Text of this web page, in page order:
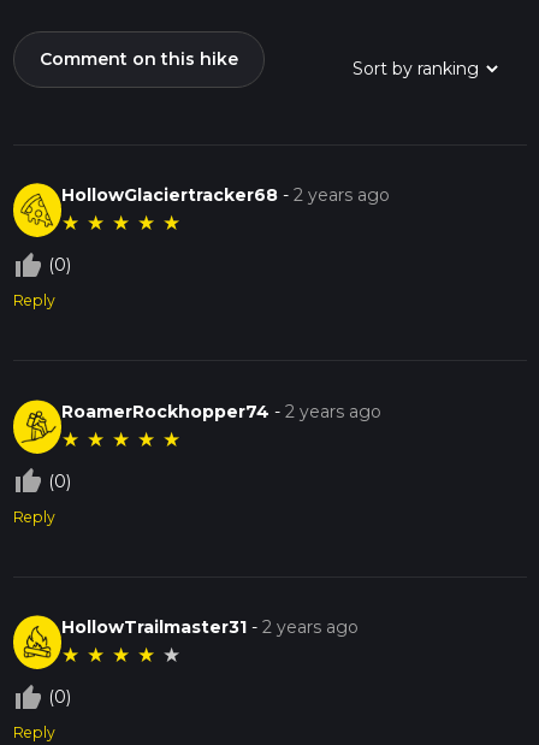
Comment on this hike
HollowGlaciertracker68 -2 years ago
★ ★ ★ ★ ★
thumb_up_off_alt (0)
Reply
RoamerRockhopper74 -2 years ago
★ ★ ★ ★ ★
thumb_up_off_alt (0)
Reply
HollowTrailmaster31 -2 years ago
★ ★ ★ ★ ★
thumb_up_off_alt (0)
Reply